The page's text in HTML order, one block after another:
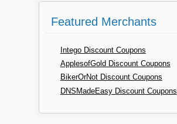
Featured Merchants
Intego Discount Coupons
ApplesofGold Discount Coupons
BikerOrNot Discount Coupons
DNSMadeEasy Discount Coupons